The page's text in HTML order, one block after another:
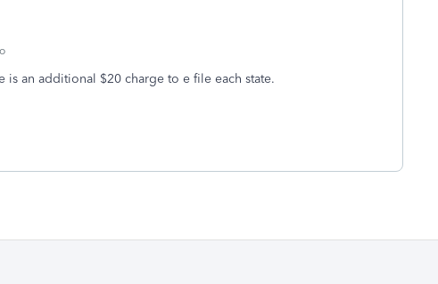
is an additional $20 charge to e file each state.